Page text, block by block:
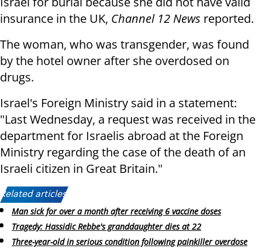
insurance in the UK, Channel 12 News reported.
The woman, who was transgender, was found
by the hotel owner after she overdosed on
drugs.
Israel's Foreign Ministry said in a statement:
"Last Wednesday, a request was received in the
department for Israelis abroad at the Foreign
Ministry regarding the case of the death of an
Israeli citizen in Great Britain."
Related articles:
Man sick for over a month after receiving 6 vaccine doses
Tragedy: Hassidic Rebbe's granddaughter dies at 22
Three-year-old in serious condition following painkiller overdose